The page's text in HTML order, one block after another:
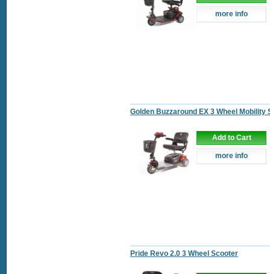
more info
Golden Buzzaround EX 3 Wheel Mobility
Add to Cart
more info
Pride Revo 2.0 3 Wheel Scooter